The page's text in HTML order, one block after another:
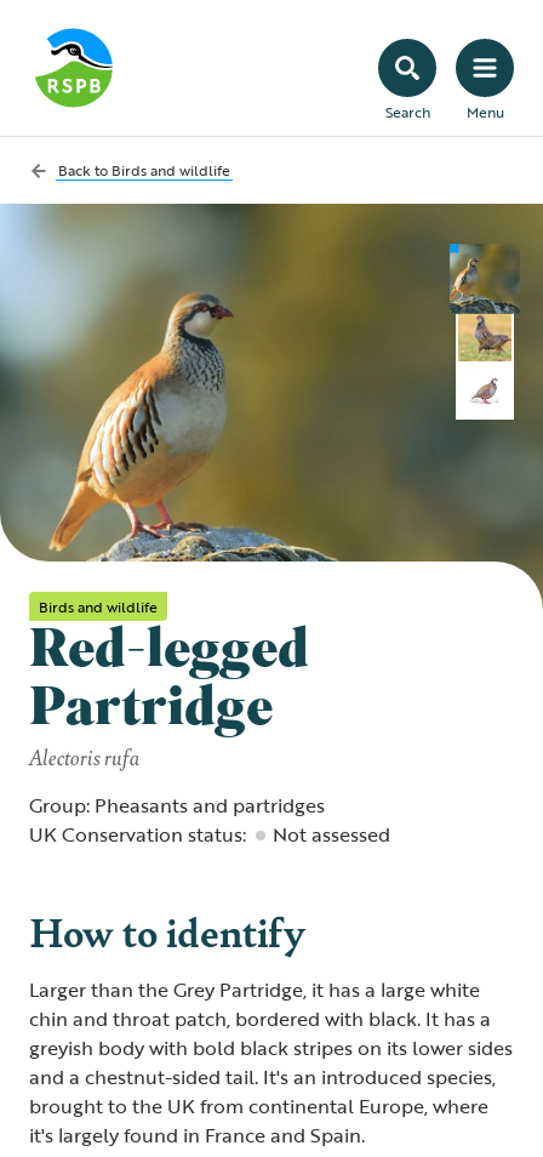
Search Menu
Back to Birds and wildlife
Birds and wildlife
Red-legged
Partridge
Alectoris rufa
Group: Pheasants and partridges
UK Conservation status:
Not assessed
How to identify
Larger than the Grey Partridge, it has a large white
chin and throat patch, bordered with black. It has a
greyish body with bold black stripes on its lower sides
and a chestnut-sided tail. It's an introduced species,
brought to the UK from continental Europe, where
it's largely found in France and Spain.